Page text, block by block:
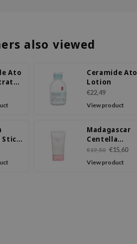
also viewed
Ato
Ceramide Ato
Lotion
€22,49
View product
Stick
Madagascar
Centella
Poremizing
Light Gel
Cream
€19,50 €15,60
View product